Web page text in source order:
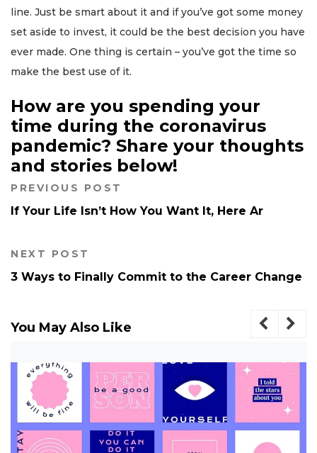
line. Just be smart about it and if you’ve got some money
set aside to invest, it could be the best decision you have
ever made. One thing is certain – you’ve got the time so
make the best use of it.
How are you spending your
time during the coronavirus
pandemic? Share your thoughts
and stories below!
PREVIOUS POST
If Your Life Isn’t How You Want It, Here Ar
NEXT POST
3 Ways to Finally Commit to the Career Change
You May Also Like